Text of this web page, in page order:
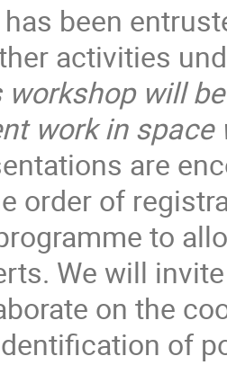
has been
activities
workshop will
work in
are
order of
to
We will
on the
of